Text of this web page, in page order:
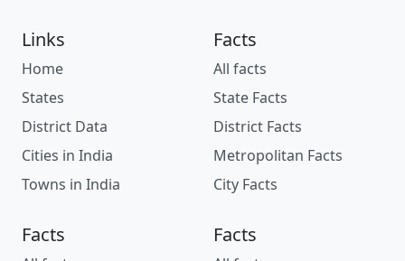
Links
Home
States
District Data
Cities in India
Towns in India
Facts
All facts
State Facts
District Facts
Metropolitan Facts
City Facts
Facts Facts